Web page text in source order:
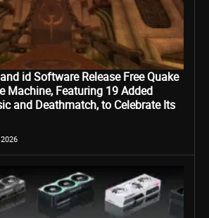
id Software Release Free Quake
Machine, Featuring 19 Added
and Deathmatch, to Celebrate Its